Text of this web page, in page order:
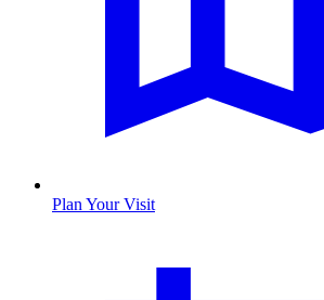
Plan Your Visit